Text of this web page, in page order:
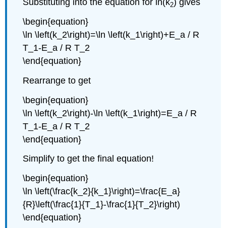
Substituting into the equation for ln(k2) gives
\begin{equation}
\ln \left(k_2\right)=\ln \left(k_1\right)+E_a / R
T_1-E_a / R T_2
\end{equation}
Rearrange to get
\begin{equation}
\ln \left(k_2\right)-\ln \left(k_1\right)=E_a / R
T_1-E_a / R T_2
\end{equation}
Simplify to get the final equation!
\begin{equation}
\ln \left(\frac{k_2}{k_1}\right)=\frac{E_a}
{R}\left(\frac{1}{T_1}-\frac{1}{T_2}\right)
\end{equation}